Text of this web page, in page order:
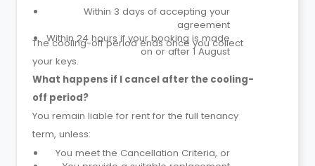
Within 3 days of accepting your
agreement
Within 24 hours if your booking is made
on or after 1 August
The cooling-off period ends once you collect
your keys.
What happens if I cancel after the cooling-
off period?
You remain liable for rent for the full tenancy
term, unless:
You meet the Cancellation Criteria, or